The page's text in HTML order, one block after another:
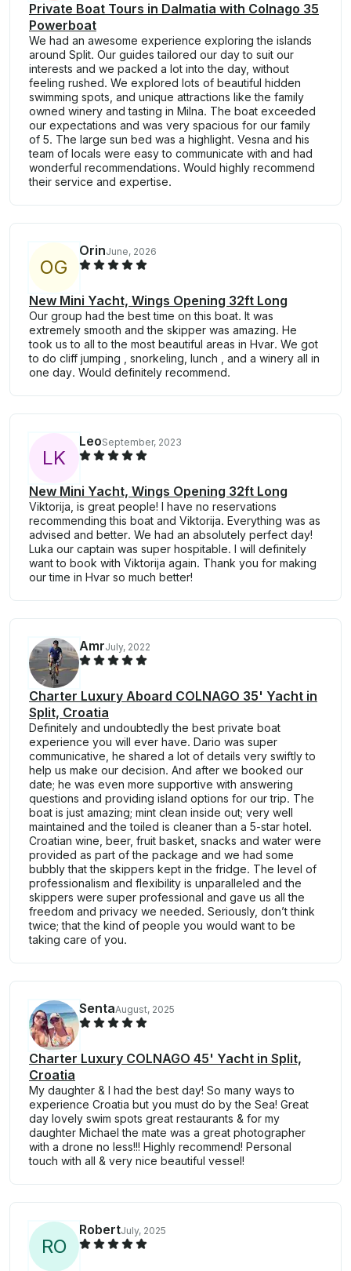
Private Boat Tours in Dalmatia with Colnago 35
Powerboat
We had an awesome experience exploring the islands
around Split. Our guides tailored our day to suit our
interests and we packed a lot into the day, without
feeling rushed. We explored lots of beautiful hidden
swimming spots, and unique attractions like the family
owned winery and tasting in Milna. The boat exceeded
our expectations and was very spacious for our family
of 5. The large sun bed was a highlight. Vesna and his
team of locals were easy to communicate with and had
wonderful recommendations. Would highly recommend
their service and expertise.
OG
OrinJune, 2026
New Mini Yacht, Wings Opening 32ft Long
Our group had the best time on this boat. It was
extremely smooth and the skipper was amazing. He
took us to all to the most beautiful areas in Hvar. We got
to do cliff jumping , snorkeling, lunch , and a winery all in
one day. Would definitely recommend.
LK
LeoSeptember, 2023
New Mini Yacht, Wings Opening 32ft Long
Viktorija, is great people! I have no reservations
recommending this boat and Viktorija. Everything was as
advised and better. We had an absolutely perfect day!
Luka our captain was super hospitable. I will definitely
want to book with Viktorija again. Thank you for making
our time in Hvar so much better!
AmrJuly, 2022
Charter Luxury Aboard COLNAGO 35' Yacht in
Split, Croatia
Definitely and undoubtedly the best private boat
experience you will ever have. Dario was super
communicative, he shared a lot of details very swiftly to
help us make our decision. And after we booked our
date; he was even more supportive with answering
questions and providing island options for our trip. The
boat is just amazing; mint clean inside out; very well
maintained and the toiled is cleaner than a 5-star hotel.
Croatian wine, beer, fruit basket, snacks and water were
provided as part of the package and we had some
bubbly that the skippers kept in the fridge. The level of
professionalism and flexibility is unparalleled and the
skippers were super professional and gave us all the
freedom and privacy we needed. Seriously, don’t think
twice; that the kind of people you would want to be
taking care of you.
SentaAugust, 2025
Charter Luxury COLNAGO 45' Yacht in Split,
Croatia
My daughter & I had the best day! So many ways to
experience Croatia but you must do by the Sea! Great
day lovely swim spots great restaurants & for my
daughter Michael the mate was a great photographer
with a drone no less!!! Highly recommend! Personal
touch with all & very nice beautiful vessel!
RO
RobertJuly, 2025